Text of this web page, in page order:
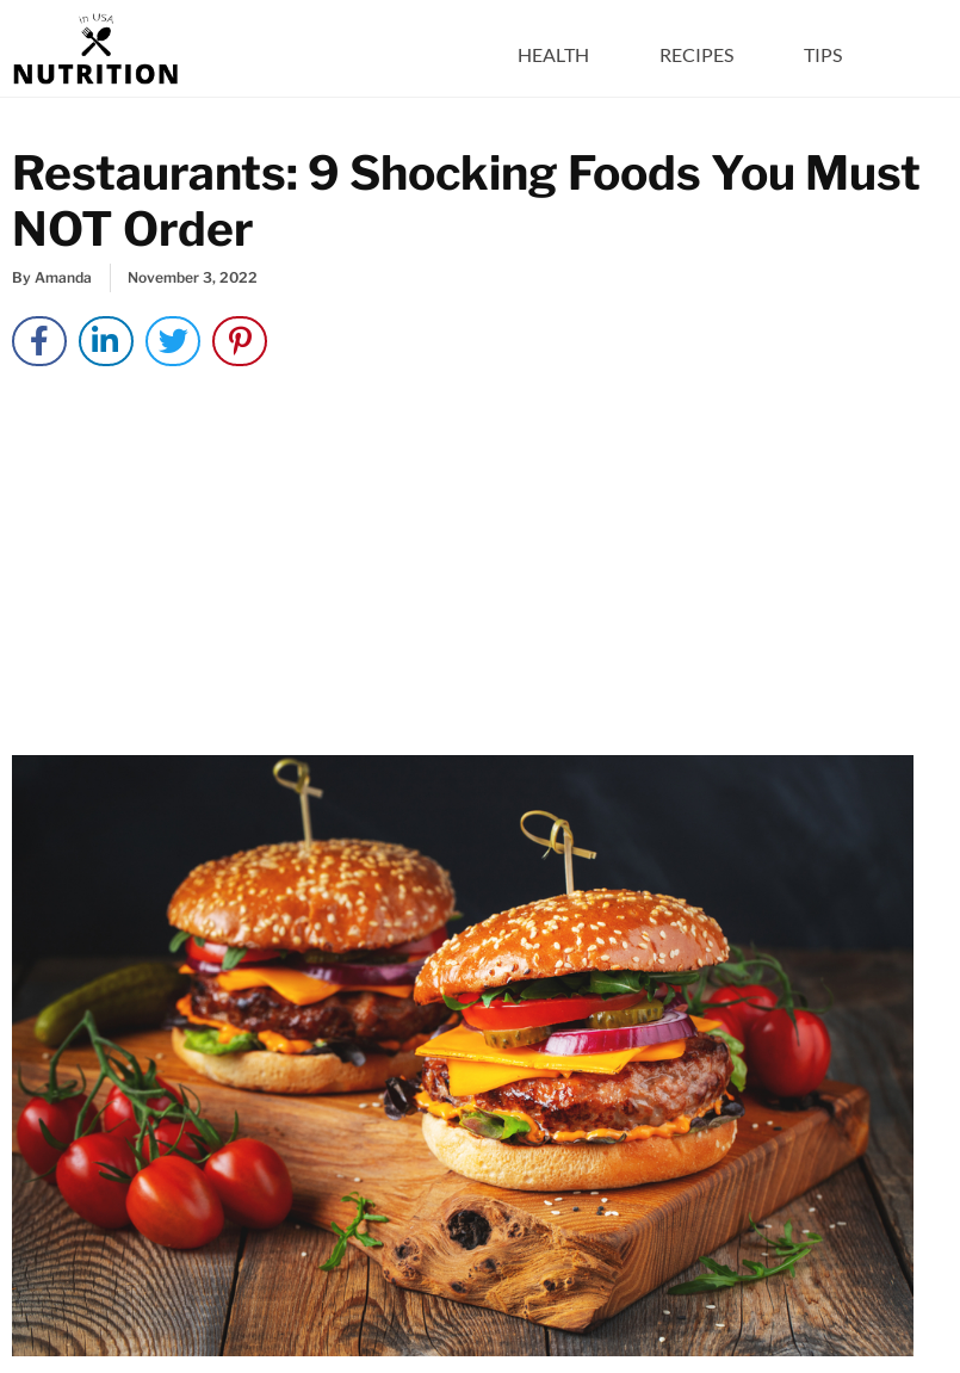
content
HEALTH RECIPES TIPS
Restaurants: 9 Shocking Foods You Must
NOT Order
By Amanda November 3, 2022